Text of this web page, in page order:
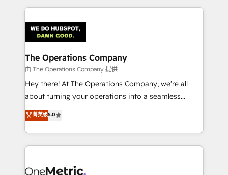
smarter marketing, sales, and customer success
Iberia (Spain & Portugal), we combine human insight
with intelligent automation to drive sustainable
growth. Our multidisciplinary team designs solutions
that simplify complexity, boost performance, and
turn innovation into real impact. 🌍 Highlights •
HubSpot Partner since 2012 • 2022 EMEA Impact
projects • Clients in 30+ industries • Proprietary
technology for integrations • Multilingual team:
The Operations Company
由 The Operations Company 提供
Hey there! At The Operations Company, we’re all
about turning your operations into a seamless
experience that powers real results. We specialize in
transforming complex systems into efficient,
scalable solutions that work across your entire
organization. We’re a unique blend of deep HubSpot
operational know-how. We know that no two
菁英级5.0